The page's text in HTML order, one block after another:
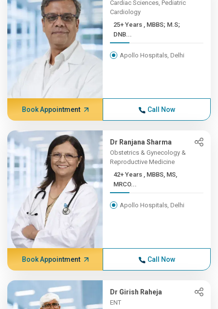
Cardiac Sciences, Pediatric
Cardiology
25+ Years , MBBS; M.S;
DNB...
Apollo Hospitals, Delhi
Book Appointment Call Now
Dr Ranjana Sharma
Obstetrics & Gynecology &
Reproductive Medicine
42+ Years , MBBS, MS,
MRCO...
Apollo Hospitals, Delhi
Book Appointment Call Now
Dr Girish Raheja
ENT